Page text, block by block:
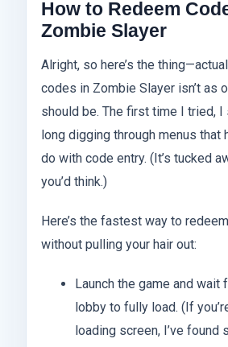
How to Redeem
Zombie Slayer
Alright, so here’s the
codes in Zombie Slayer isn’t as
should be. The first time I tried, I
long digging through menus that
do with code entry. (It’s tucked
you’d think.)
Here’s the fastest way to
without pulling your hair out:
Launch the game and wait
lobby to fully load. (If
loading screen, I’ve found